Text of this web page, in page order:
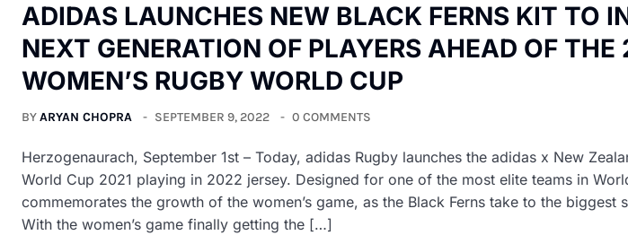
ADIDAS LAUNCHES NEW BLACK FERNS KIT TO
NEXT GENERATION OF PLAYERS AHEAD OF THE
WOMEN’S RUGBY WORLD CUP
BYARYAN CHOPRA SEPTEMBER 9, 2022 0 COMMENTS
Herzogenaurach, September 1st – Today, adidas Rugby launches the adidas x New
World Cup 2021 playing in 2022 jersey. Designed for one of the most elite teams in
commemorates the growth of the women’s game, as the Black Ferns take to the biggest
With the women’s game finally getting the […]